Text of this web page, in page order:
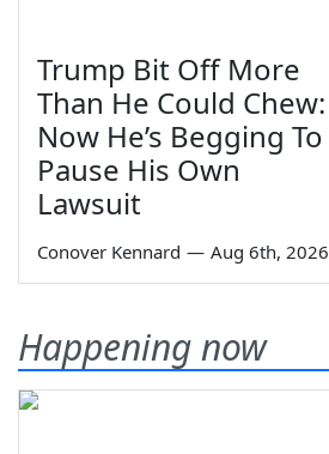
Trump Bit Off More
Than He Could Chew:
Now He’s Begging To
Pause His Own
Lawsuit
Conover Kennard — Aug 6th, 2026
Happening now